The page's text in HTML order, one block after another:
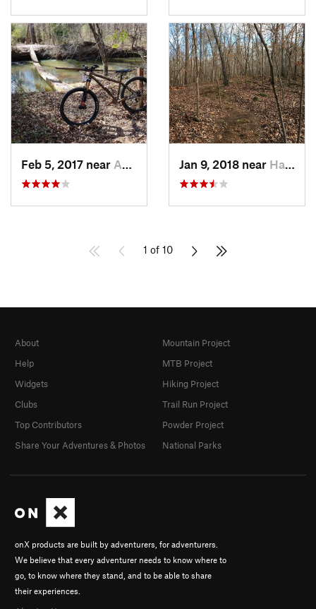
Feb 5, 2017 near Abbeville, SC Jan 9, 2018 near Hardwick, GA
1 of 10
onX products are built by adventurers, for adventurers.
We believe that every adventurer needs to know where to
go, to know where they stand, and to be able to share
their experiences.
About
Help
Widgets
Clubs
Top Contributors
Share Your Adventures & Photos
Mountain Project
MTB Project
Hiking Project
Trail Run Project
Powder Project
National Parks